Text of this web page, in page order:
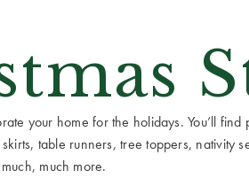
your home for the holidays. You’ll
table runners, tree toppers, nativity
much more.